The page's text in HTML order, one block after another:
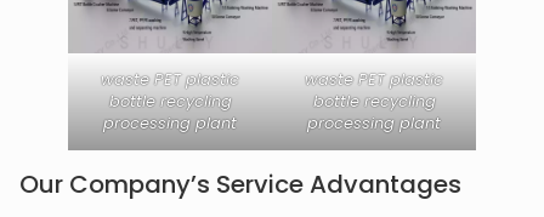
waste PET plastic
bottle recycling
processing plant
waste PET plastic
bottle recycling
processing plant
Our Company’s Service Advantages